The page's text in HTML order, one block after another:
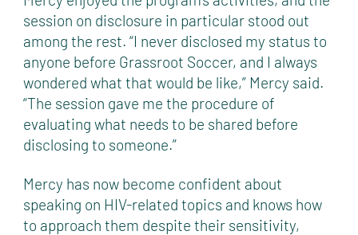
session on disclosure in particular stood out
among the rest. “I never disclosed my status to
anyone before Grassroot Soccer, and I always
wondered what that would be like,” Mercy said.
“The session gave me the procedure of
evaluating what needs to be shared before
disclosing to someone.”
Mercy has now become confident about
speaking on HIV-related topics and knows how
to approach them despite their sensitivity,